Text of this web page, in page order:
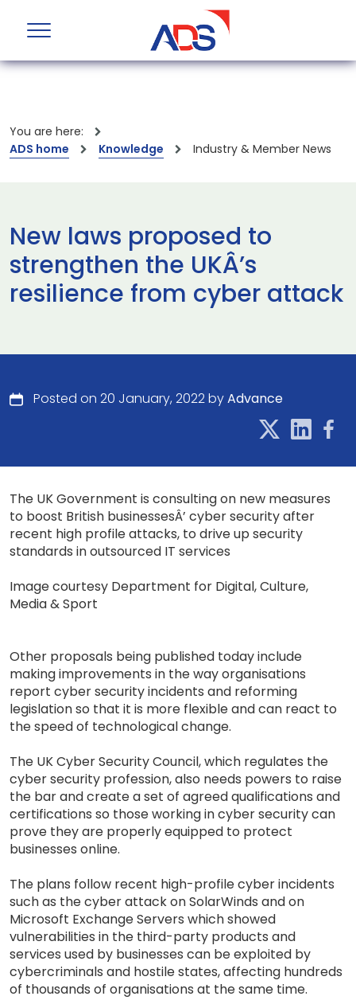
You are here:
ADS home
Knowledge Industry & Member News
New laws proposed to
strengthen the UKÂ’s
resilience from cyber attack
Posted on 20 January, 2022 byAdvance
The UK Government is consulting on new measures
to boost British businessesÂ’ cyber security after
recent high profile attacks, to drive up security
standards in outsourced IT services
Image courtesy Department for Digital, Culture,
Media & Sport
Other proposals being published today include
making improvements in the way organisations
report cyber security incidents and reforming
legislation so that it is more flexible and can react to
the speed of technological change.
The UK Cyber Security Council, which regulates the
cyber security profession, also needs powers to raise
the bar and create a set of agreed qualifications and
certifications so those working in cyber security can
prove they are properly equipped to protect
businesses online.
The plans follow recent high-profile cyber incidents
such as the cyber attack on SolarWinds and on
Microsoft Exchange Servers which showed
vulnerabilities in the third-party products and
services used by businesses can be exploited by
cybercriminals and hostile states, affecting hundreds
of thousands of organisations at the same time.